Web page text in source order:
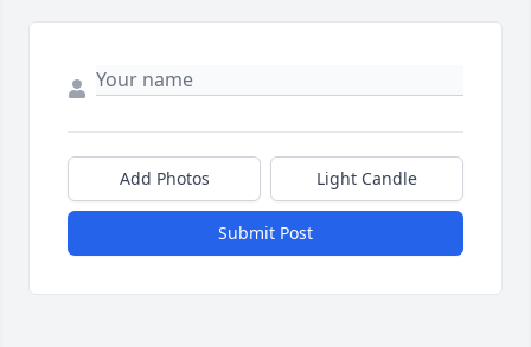
Add Photos Light Candle
Submit Post